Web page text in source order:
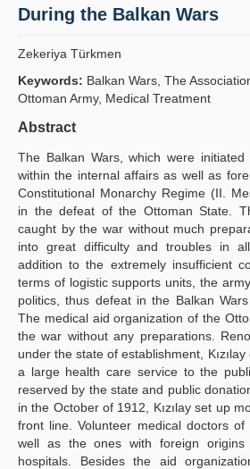
Principles
Guidelines
During the Balkan Wars
Zekeriya Türkmen
Keywords: Balkan Wars, The
Ottoman Army, Medical Treatment
Abstract
The Balkan Wars, which were
within the internal affairs as well as
Constitutional Monarchy Regime (II.
in the defeat of the Ottoman State.
caught by the war without much
into great difficulty and troubles in
addition to the extremely insufficient
terms of logistic supports units, the
politics, thus defeat in the Balkan
The medical aid organization of the
the war without any preparations.
under the state of establishment,
a large health care service to the
reserved by the state and public
in the October of 1912, Kızılay set up
front line. Volunteer medical doctors
well as the ones with foreign
hospitals. Besides the aid